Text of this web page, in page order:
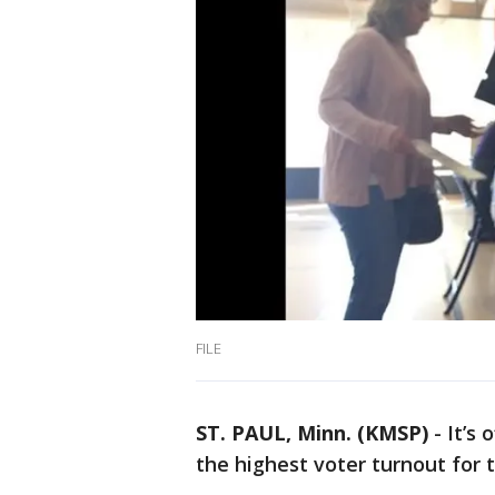
FILE
ST. PAUL, Minn. (KMSP) - It’s
the highest voter turnout for